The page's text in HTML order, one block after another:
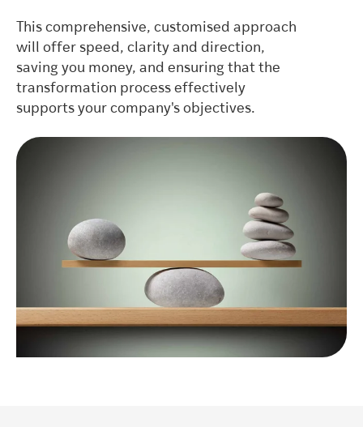
This comprehensive, customised approach
will offer speed, clarity and direction,
saving you money, and ensuring that the
transformation process effectively
supports your company's objectives.